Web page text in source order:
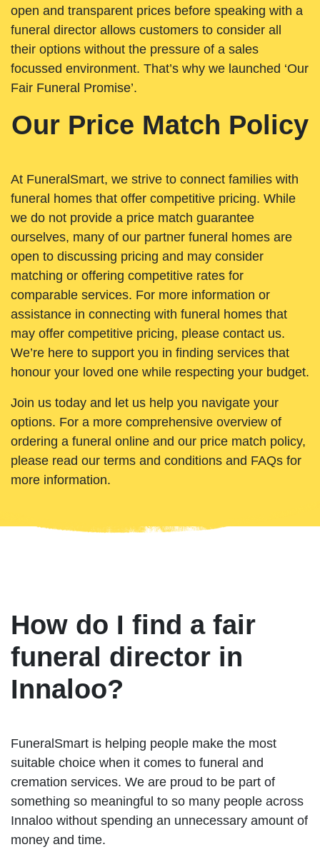
open and transparent prices before speaking with a
funeral director allows customers to consider all
their options without the pressure of a sales
focussed environment. That’s why we launched ‘Our
Fair Funeral Promise’.
Our Price Match Policy
At FuneralSmart, we strive to connect families with
funeral homes that offer competitive pricing. While
we do not provide a price match guarantee
ourselves, many of our partner funeral homes are
open to discussing pricing and may consider
matching or offering competitive rates for
comparable services. For more information or
assistance in connecting with funeral homes that
may offer competitive pricing, please contact us.
We’re here to support you in finding services that
honour your loved one while respecting your budget.
Join us today and let us help you navigate your
options. For a more comprehensive overview of
ordering a funeral online and our price match policy,
please read our terms and conditions and FAQs for
more information.
How do I find a fair
funeral director in
Innaloo?
FuneralSmart is helping people make the most
suitable choice when it comes to funeral and
cremation services. We are proud to be part of
something so meaningful to so many people across
Innaloo without spending an unnecessary amount of
money and time.